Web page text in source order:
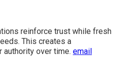
reinforce trust while fresh
This creates a
over time. email